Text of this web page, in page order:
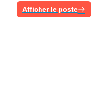
Afficher le poste